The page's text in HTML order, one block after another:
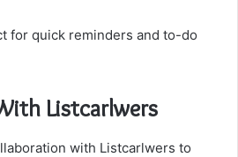
for quick reminders and to-do
Listcarlwers
with Listcarlwers to